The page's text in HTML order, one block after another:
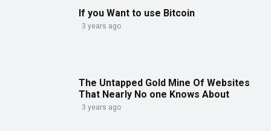
If you Want to use Bitcoin
3 years ago
The Untapped Gold Mine Of Websites
That Nearly No one Knows About
3 years ago